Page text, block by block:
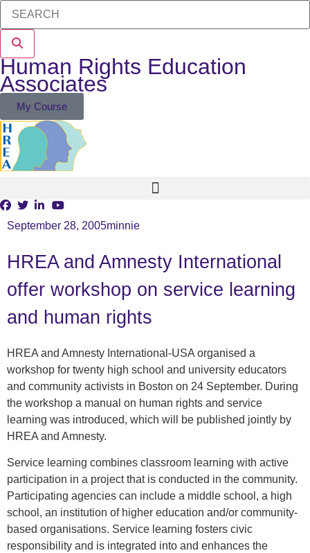
My Course
Human Rights Education
Associates
September 28, 2005minnie
HREA and Amnesty International
offer workshop on service learning
and human rights
HREA and Amnesty International-USA organised a
workshop for twenty high school and university educators
and community activists in Boston on 24 September. During
the workshop a manual on human rights and service
learning was introduced, which will be published jointly by
HREA and Amnesty.
Service learning combines classroom learning with active
participation in a project that is conducted in the community.
Participating agencies can include a middle school, a high
school, an institution of higher education and/or community-
based organisations. Service learning fosters civic
responsibility and is integrated into and enhances the